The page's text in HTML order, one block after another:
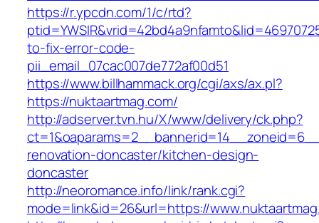
https://r.ypcdn.com/1/c/rtd?
to-fix-error-code-
pii_email_07cac007de772af00d51
https://www.billhammack.org/cgi/axs/ax.pl?
https://nuktaartmag.com/
http://adserver.tvn.hu/X/www/delivery/ck.php?
renovation-doncaster/kitchen-design-
doncaster
http://neoromance.info/link/rank.cgi?
mode=link&id=26&url=https://